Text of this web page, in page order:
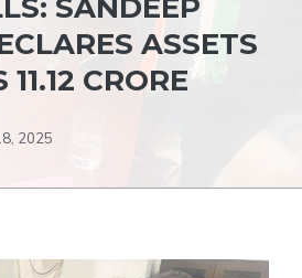
SANDEEP
ASSETS
CRORE
2025